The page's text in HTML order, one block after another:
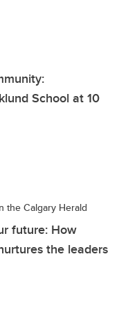
School at 10
the Calgary Herald
future: How
the leaders